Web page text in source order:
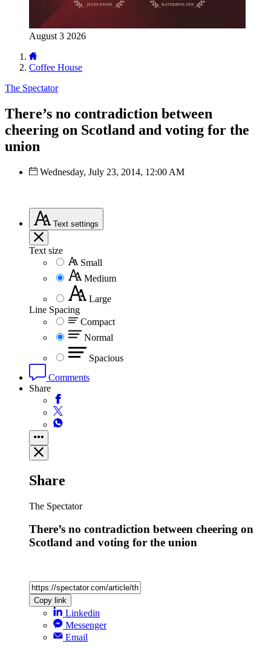
August 3 2026
Coffee House
The Spectator
There’s no contradiction between
cheering on Scotland and voting for the
union
Wednesday, July 23, 2014, 12:00 AM
Text settings
Text size
Small
Medium
Large
Line Spacing
Compact
Normal
Spacious
Comments
Share
Share
The Spectator
There’s no contradiction between cheering on
Scotland and voting for the union
Copy link
Linkedin
Messenger
Email